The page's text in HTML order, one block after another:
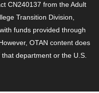
CN240137 from the Adult
Transition Division,
funds provided through
OTAN content does
department or the U.S.